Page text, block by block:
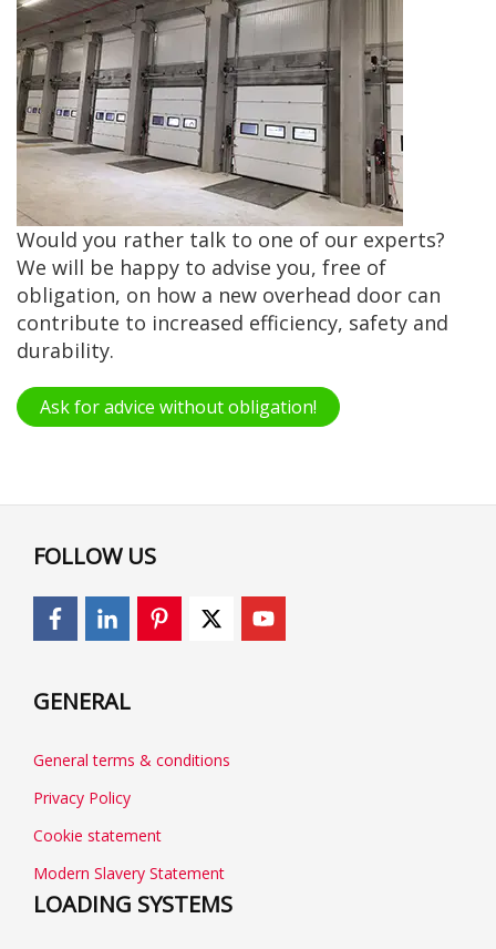
Would you rather talk to one of our experts?
We will be happy to advise you, free of
obligation, on how a new overhead door can
contribute to increased efficiency, safety and
durability.
Ask for advice without obligation!
FOLLOW US
GENERAL
General terms & conditions
Privacy Policy
Cookie statement
Modern Slavery Statement
LOADING SYSTEMS